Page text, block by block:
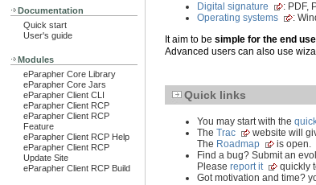
Documentation
Quick start
User's guide
Modules
eParapher Core Library
eParapher Core Jars
eParapher Client CLI
eParapher Client RCP
eParapher Client RCP
Feature
eParapher Client RCP Help
eParapher Client RCP
Update Site
eParapher Client RCP Build
Digital signature
: PDF,
Operating systems
:
It aim to be simple for the end
Advanced users can also use
Quick links
You may start with the
The Trac
website will
The Roadmap
is open.
Find a bug? Submit an
Please report it
quickly
Got motivation and time?